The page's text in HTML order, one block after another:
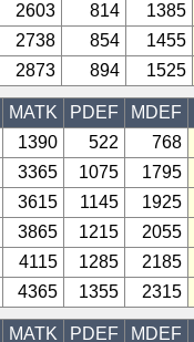
2603 814 1385
2738 854 1455
2873 894 1525
MATK PDEF MDEF
1390 522 768
3365 1075 1795
3615 1145 1925
3865 1215 2055
4115 1285 2185
4365 1355 2315
MATK PDEF MDEF